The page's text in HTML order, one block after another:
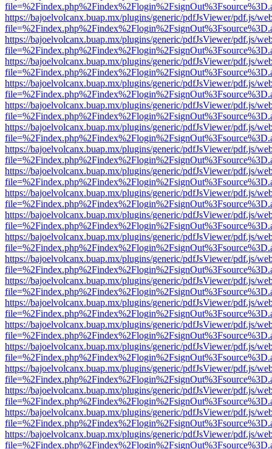
https://bajoelvolcanx.buap.mx/plugins/generic/pdfJsViewer/pdf.js/
https://bajoelvolcanx.buap.mx/plugins/generic/pdfJsViewer/pdf.js/
https://bajoelvolcanx.buap.mx/plugins/generic/pdfJsViewer/pdf.js/
https://bajoelvolcanx.buap.mx/plugins/generic/pdfJsViewer/pdf.js/
https://bajoelvolcanx.buap.mx/plugins/generic/pdfJsViewer/pdf.js/
https://bajoelvolcanx.buap.mx/plugins/generic/pdfJsViewer/pdf.js/
https://bajoelvolcanx.buap.mx/plugins/generic/pdfJsViewer/pdf.js/
https://bajoelvolcanx.buap.mx/plugins/generic/pdfJsViewer/pdf.js/
https://bajoelvolcanx.buap.mx/plugins/generic/pdfJsViewer/pdf.js/
https://bajoelvolcanx.buap.mx/plugins/generic/pdfJsViewer/pdf.js/
https://bajoelvolcanx.buap.mx/plugins/generic/pdfJsViewer/pdf.js/
https://bajoelvolcanx.buap.mx/plugins/generic/pdfJsViewer/pdf.js/
https://bajoelvolcanx.buap.mx/plugins/generic/pdfJsViewer/pdf.js/
https://bajoelvolcanx.buap.mx/plugins/generic/pdfJsViewer/pdf.js/
https://bajoelvolcanx.buap.mx/plugins/generic/pdfJsViewer/pdf.js/
https://bajoelvolcanx.buap.mx/plugins/generic/pdfJsViewer/pdf.js/
https://bajoelvolcanx.buap.mx/plugins/generic/pdfJsViewer/pdf.js/
https://bajoelvolcanx.buap.mx/plugins/generic/pdfJsViewer/pdf.js/
https://bajoelvolcanx.buap.mx/plugins/generic/pdfJsViewer/pdf.js/
https://bajoelvolcanx.buap.mx/plugins/generic/pdfJsViewer/pdf.js/